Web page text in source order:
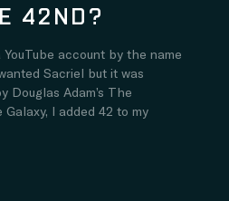
42ND?
account by the name
Sacriel but it was
Douglas Adam’s The
I added 42 to my